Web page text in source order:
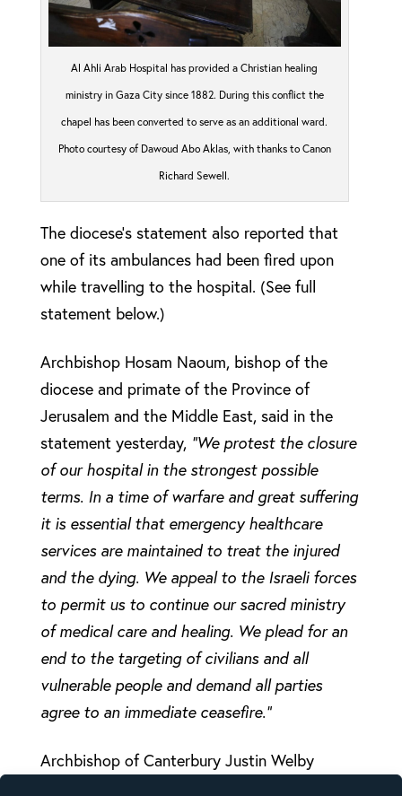
Al Ahli Arab Hospital has provided a Christian healing
ministry in Gaza City since 1882. During this conflict the
chapel has been converted to serve as an additional ward.
Photo courtesy of Dawoud Abo Aklas, with thanks to Canon
Richard Sewell.
The diocese’s statement also reported that
one of its ambulances had been fired upon
while travelling to the hospital. (See full
statement below.)
Archbishop Hosam Naoum, bishop of the
diocese and primate of the Province of
Jerusalem and the Middle East, said in the
statement yesterday, “We protest the closure
of our hospital in the strongest possible
terms. In a time of warfare and great suffering
it is essential that emergency healthcare
services are maintained to treat the injured
and the dying. We appeal to the Israeli forces
to permit us to continue our sacred ministry
of medical care and healing. We plead for an
end to the targeting of civilians and all
vulnerable people and demand all parties
agree to an immediate ceasefire.”
Archbishop of Canterbury Justin Welby